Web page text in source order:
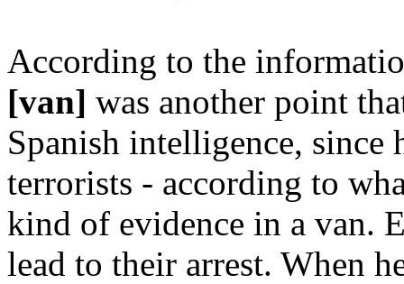
According to the
[van] was another point
Spanish intelligence, since
terrorists - according to
kind of evidence in a van.
lead to their arrest. When